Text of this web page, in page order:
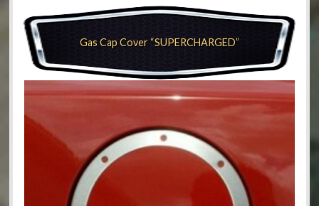
Gas Cap Cover “SUPERCHARGED”